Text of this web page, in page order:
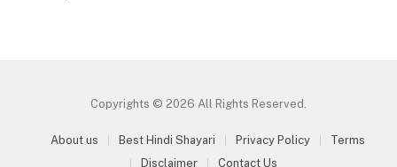
Copyrights © 2026 All Rights Reserved.
About us Best Hindi Shayari Privacy Policy
Terms
Disclaimer
Contact Us